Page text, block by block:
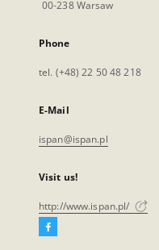
00-238 Warsaw
Phone
tel. (+48) 22 50 48 218
E-Mail
ispan@ispan.pl
Visit us!
http://www.ispan.pl/
Facebook